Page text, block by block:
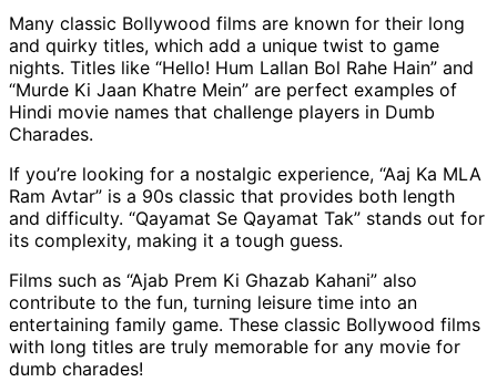
Many classic Bollywood films are known for their long
and quirky titles, which add a unique twist to game
nights. Titles like “Hello! Hum Lallan Bol Rahe Hain” and
“Murde Ki Jaan Khatre Mein” are perfect examples of
Hindi movie names that challenge players in Dumb
Charades.
If you’re looking for a nostalgic experience, “Aaj Ka MLA
Ram Avtar” is a 90s classic that provides both length
and difficulty. “Qayamat Se Qayamat Tak” stands out for
its complexity, making it a tough guess.
Films such as “Ajab Prem Ki Ghazab Kahani” also
contribute to the fun, turning leisure time into an
entertaining family game. These classic Bollywood films
with long titles are truly memorable for any movie for
dumb charades!